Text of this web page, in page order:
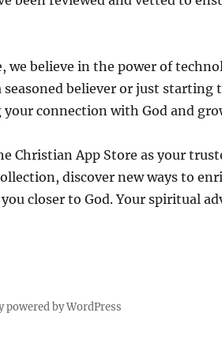
we believe in the power of
seasoned believer or just
your connection with God and
Christian App Store as your
discover new ways to
closer to God. Your spiritual
powered by WordPress